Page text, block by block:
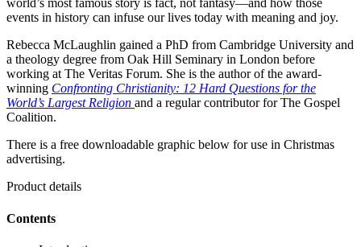
world’s most famous story is fact, not fantasy—and how those
events in history can infuse our lives today with meaning and joy.
Rebecca McLaughlin gained a PhD from Cambridge University and
a theology degree from Oak Hill Seminary in London before
working at The Veritas Forum. She is the author of the award-
winning Confronting Christianity: 12 Hard Questions for the
World’s Largest Religion and a regular contributor for The Gospel
Coalition.
There is a free downloadable graphic below for use in Christmas
advertising.
Product details
Contents